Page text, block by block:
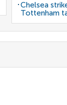
Chelsea
Tottenham